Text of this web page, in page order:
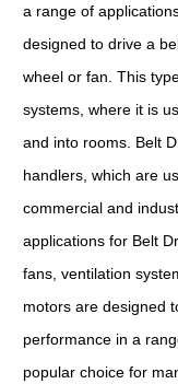
a range of
designed to drive a
wheel or fan. This
systems, where it is
and into rooms. Belt
handlers, which are
commercial and
applications for Belt
fans, ventilation
motors are designed
performance in a
popular choice for